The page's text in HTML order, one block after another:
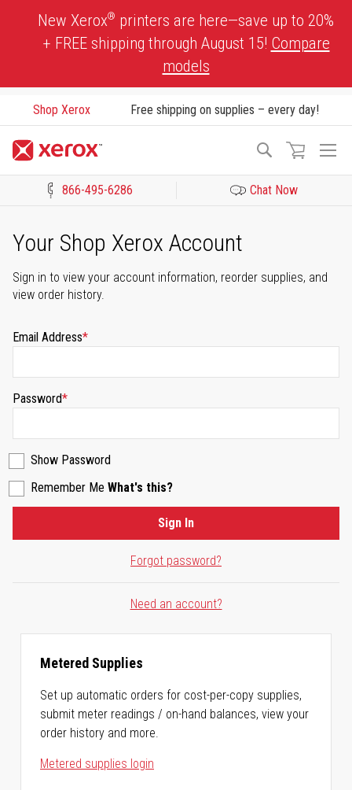
New Xerox® printers are here—save up to 20%
+ FREE shipping through August 15! Compare
models
Shop Xerox Free shipping on supplies – every day!
Search
866-495-6286 Chat Now
Your Shop Xerox Account
Sign in to view your account information, reorder supplies, and
view order history.
Email Address
Password
Show Password
Remember Me What's this?
Forgot password?
Sign In
Need an account?
Metered Supplies
Set up automatic orders for cost-per-copy supplies,
submit meter readings / on-hand balances, view your
order history and more.
Metered supplies login